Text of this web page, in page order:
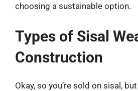
choosing a sustainable option.
Types of Sisal
Construction
Okay, so you’re sold on sisal,